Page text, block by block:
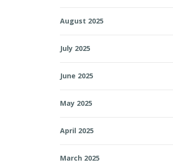
August 2025
July 2025
June 2025
May 2025
April 2025
March 2025